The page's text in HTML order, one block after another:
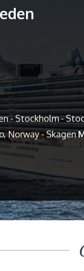
- Stockholm -
Norway - Skagen